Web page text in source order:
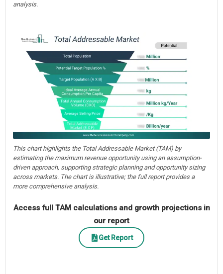
analysis.
This chart highlights the Total Addressable Market (TAM) by
estimating the maximum revenue opportunity using an assumption-
driven approach, supporting strategic planning and opportunity sizing
across markets. The chart is illustrative; the full report provides a
more comprehensive analysis.
Access full TAM calculations and growth projections in
our report
Get Report